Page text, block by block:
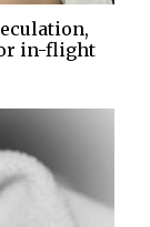
in-flight